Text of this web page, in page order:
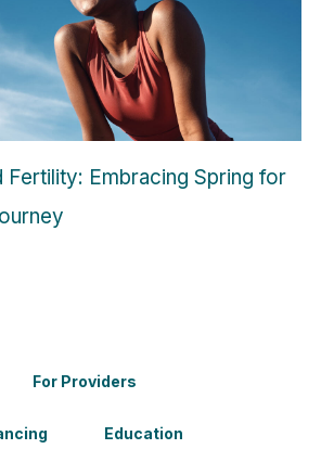
Fertility: Embracing Spring for
For Providers
Education